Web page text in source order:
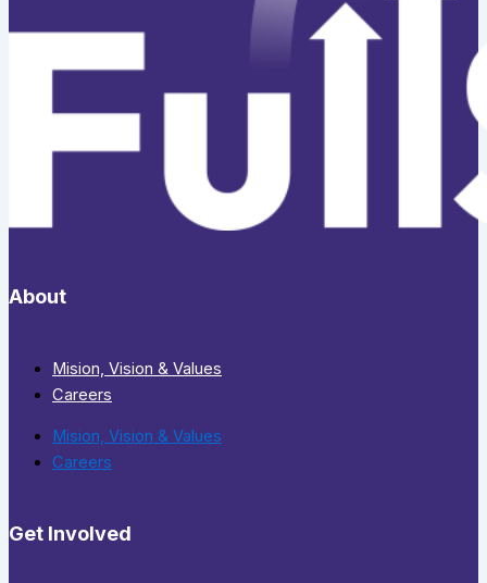
About
Mision, Vision & Values
Careers
Mision, Vision & Values
Careers
Get Involved